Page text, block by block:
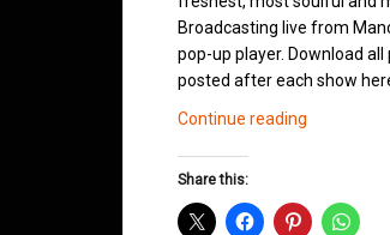
Broadcasting live from
pop-up player. Download
posted after each show
Continue reading
February
Share this: